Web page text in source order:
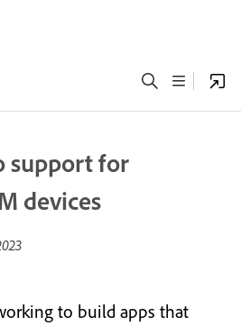
support for
devices
to build apps that